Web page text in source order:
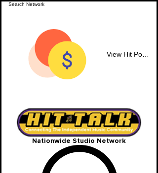
Nationwide Studio Network